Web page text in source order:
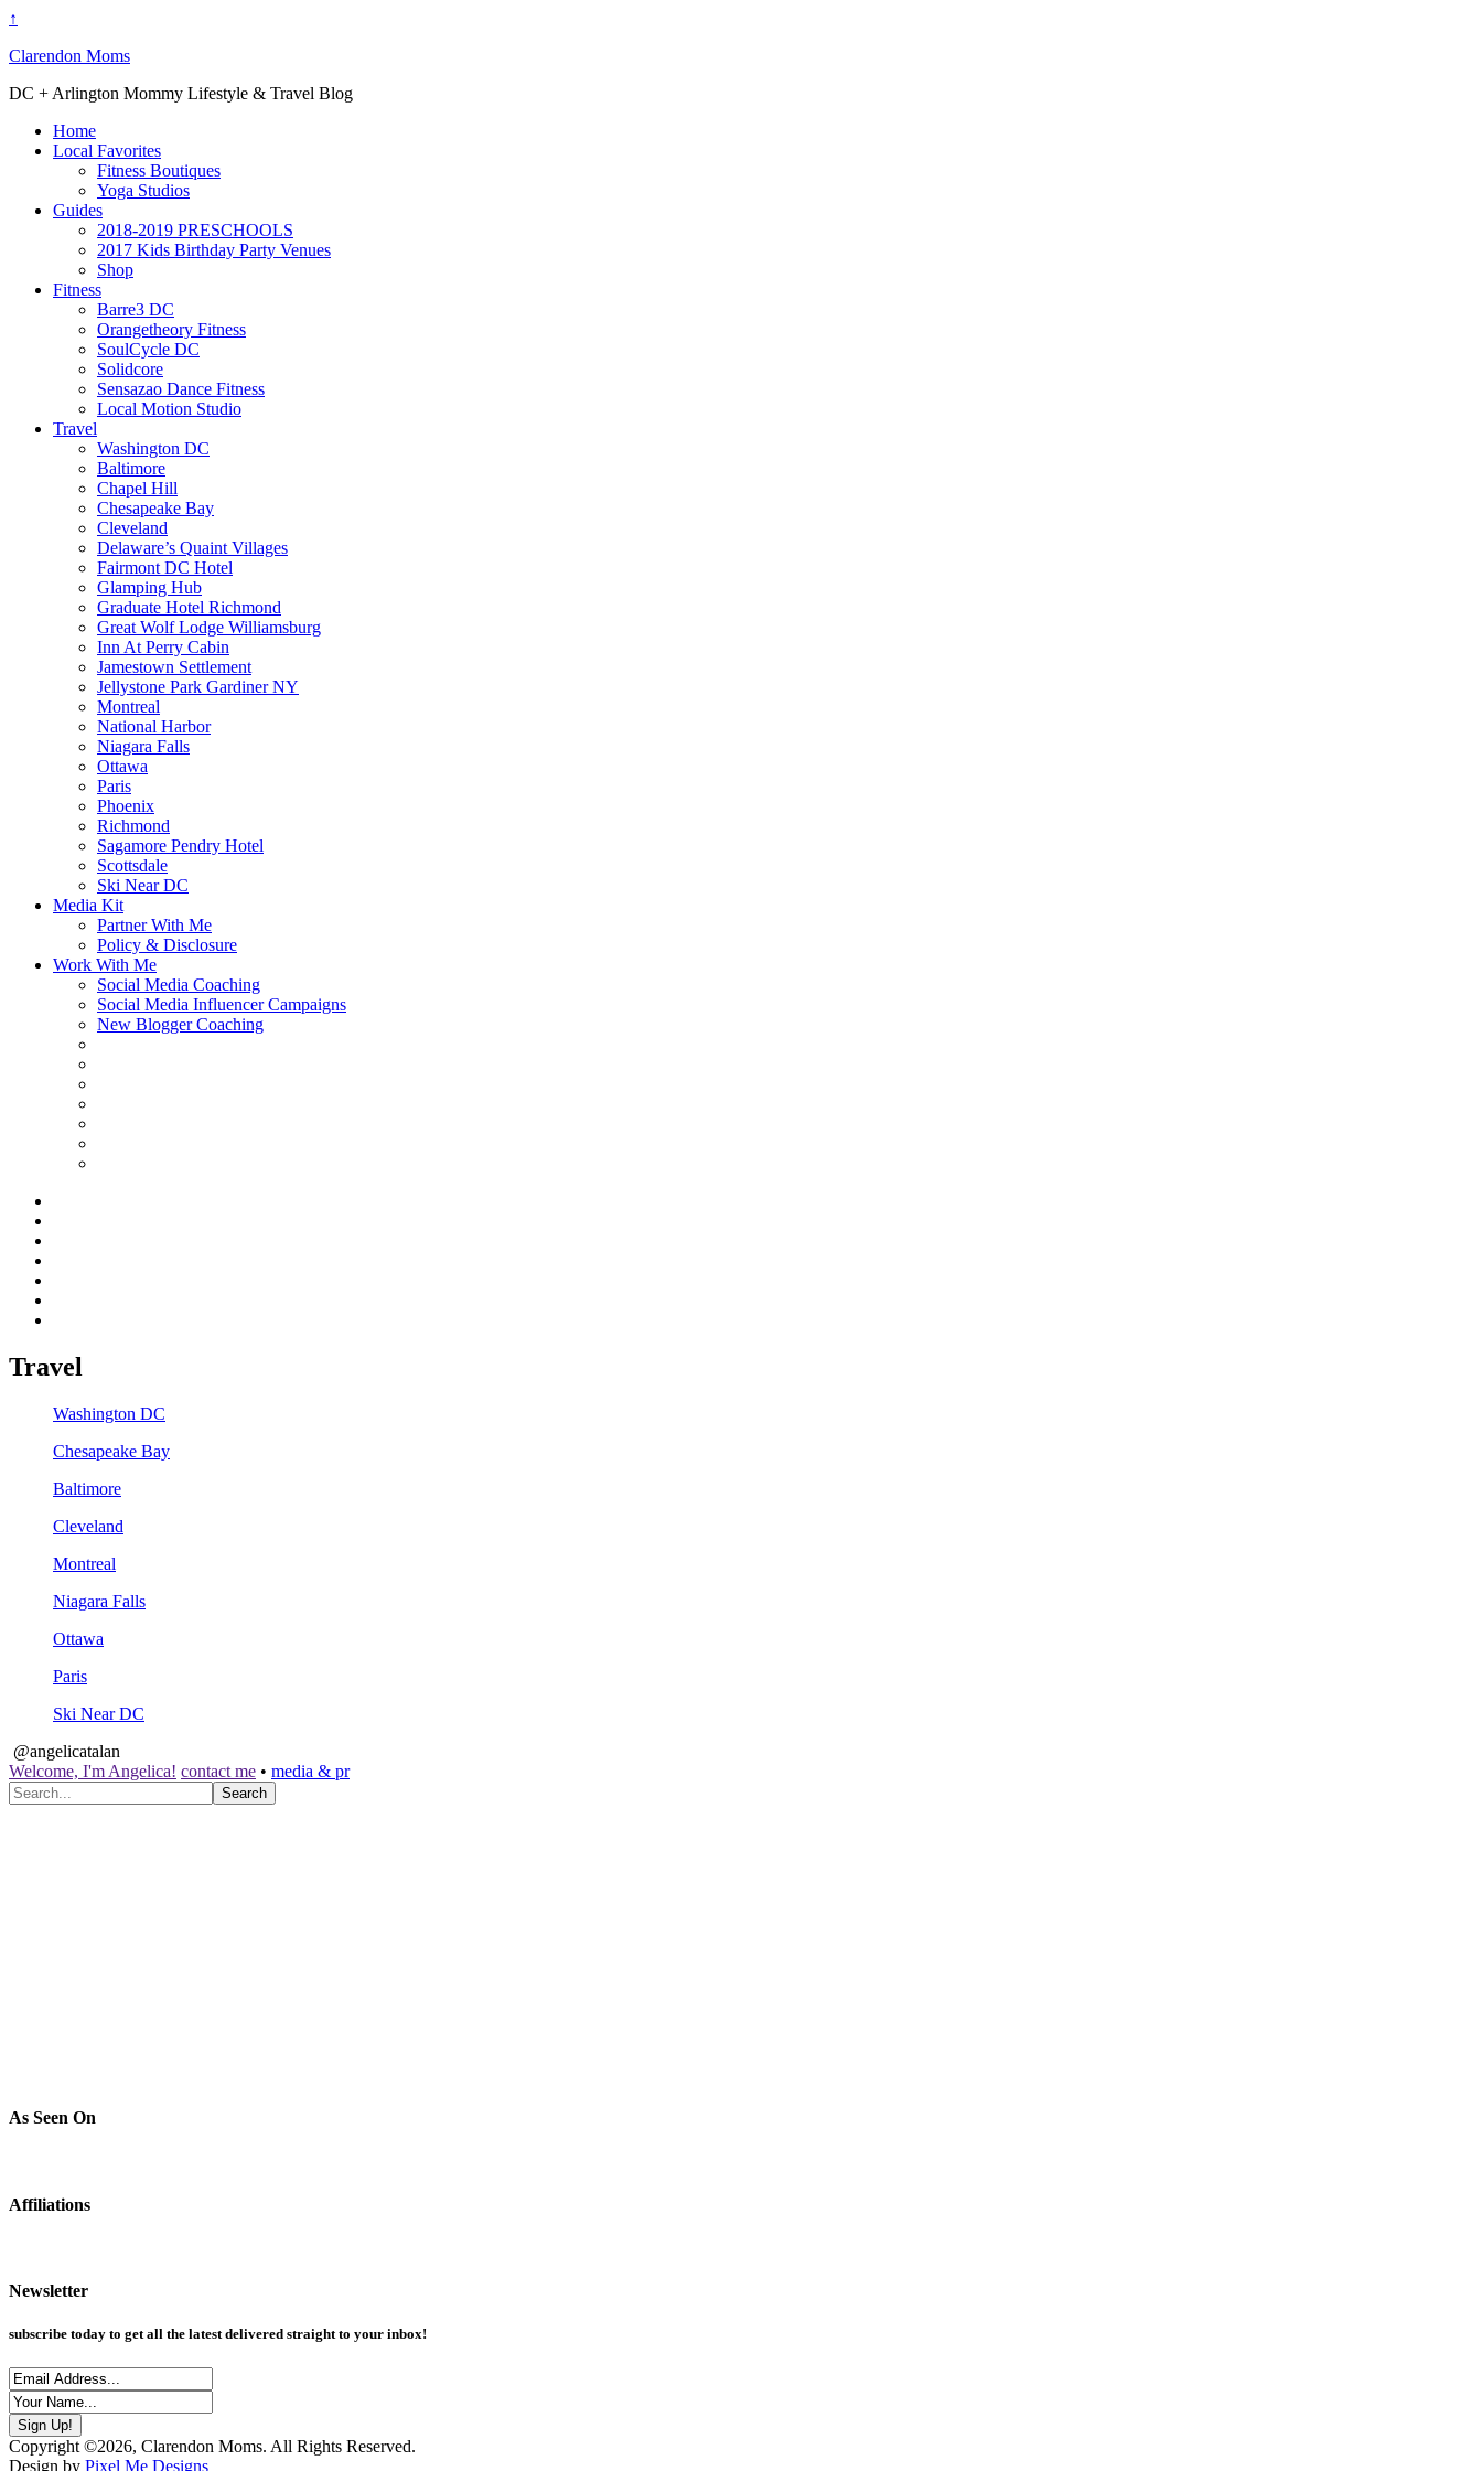
↑
Clarendon Moms
DC + Arlington Mommy Lifestyle & Travel Blog
Home
Local Favorites
Fitness Boutiques
Yoga Studios
Guides
2018-2019 PRESCHOOLS
2017 Kids Birthday Party Venues
Shop
Fitness
Barre3 DC
Orangetheory Fitness
SoulCycle DC
Solidcore
Sensazao Dance Fitness
Local Motion Studio
Travel
Washington DC
Baltimore
Chapel Hill
Chesapeake Bay
Cleveland
Delaware’s Quaint Villages
Fairmont DC Hotel
Glamping Hub
Graduate Hotel Richmond
Great Wolf Lodge Williamsburg
Inn At Perry Cabin
Jamestown Settlement
Jellystone Park Gardiner NY
Montreal
National Harbor
Niagara Falls
Ottawa
Paris
Phoenix
Richmond
Sagamore Pendry Hotel
Scottsdale
Ski Near DC
Media Kit
Partner With Me
Policy & Disclosure
Work With Me
Social Media Coaching
Social Media Influencer Campaigns
New Blogger Coaching
Travel
Washington DC
Chesapeake Bay
Baltimore
Cleveland
Montreal
Niagara Falls
Ottawa
Paris
Ski Near DC
@angelicatalan
Welcome, I'm Angelica! contact me • media & pr
As Seen On
Affiliations
Newsletter
subscribe today to get all the latest delivered straight to your inbox!
Copyright ©2026, Clarendon Moms. All Rights Reserved.
Design by Pixel Me Designs